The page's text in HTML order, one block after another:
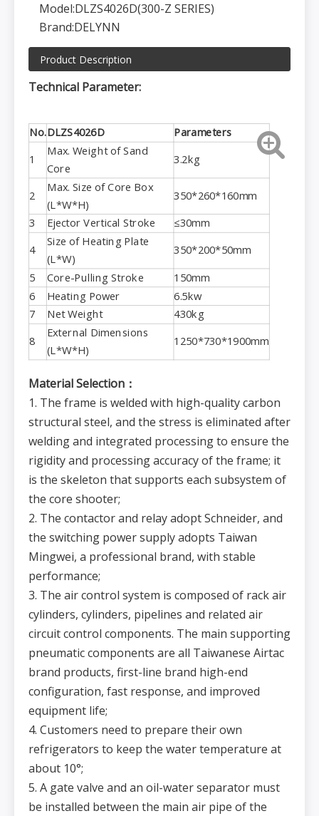
Model:DLZS4026D(300-Z SERIES)
Brand:DELYNN
Product Description
Technical Parameter:
No.DLZS4026D Parameters
1
Max. Weight of Sand
Core
3.2kg
2
Max. Size of Core Box
(L*W*H)
350*260*160mm
3 Ejector Vertical Stroke ≤30mm
4
Size of Heating Plate
(L*W)
350*200*50mm
5
Core-Pulling Stroke 150mm
6 Heating Power
6.5kw
7
Net Weight 430kg
8
External Dimensions
(L*W*H)
1250*730*1900mm
Material Selection：
1. The frame is welded with high-quality carbon
structural steel, and the stress is eliminated after
welding and integrated processing to ensure the
rigidity and processing accuracy of the frame; it
is the skeleton that supports each subsystem of
the core shooter;
2. The contactor and relay adopt Schneider, and
the switching power supply adopts Taiwan
Mingwei, a professional brand, with stable
performance;
3. The air control system is composed of rack air
cylinders, cylinders, pipelines and related air
circuit control components. The main supporting
pneumatic components are all Taiwanese Airtac
brand products, first-line brand high-end
configuration, fast response, and improved
equipment life;
4. Customers need to prepare their own
refrigerators to keep the water temperature at
about 10°;
5. A gate valve and an oil-water separator must
be installed between the main air pipe of the